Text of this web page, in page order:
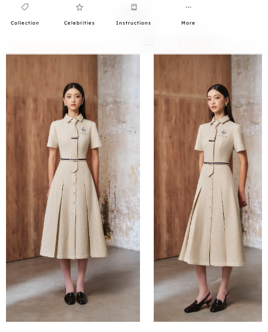
Collection Celebrities Instructions More